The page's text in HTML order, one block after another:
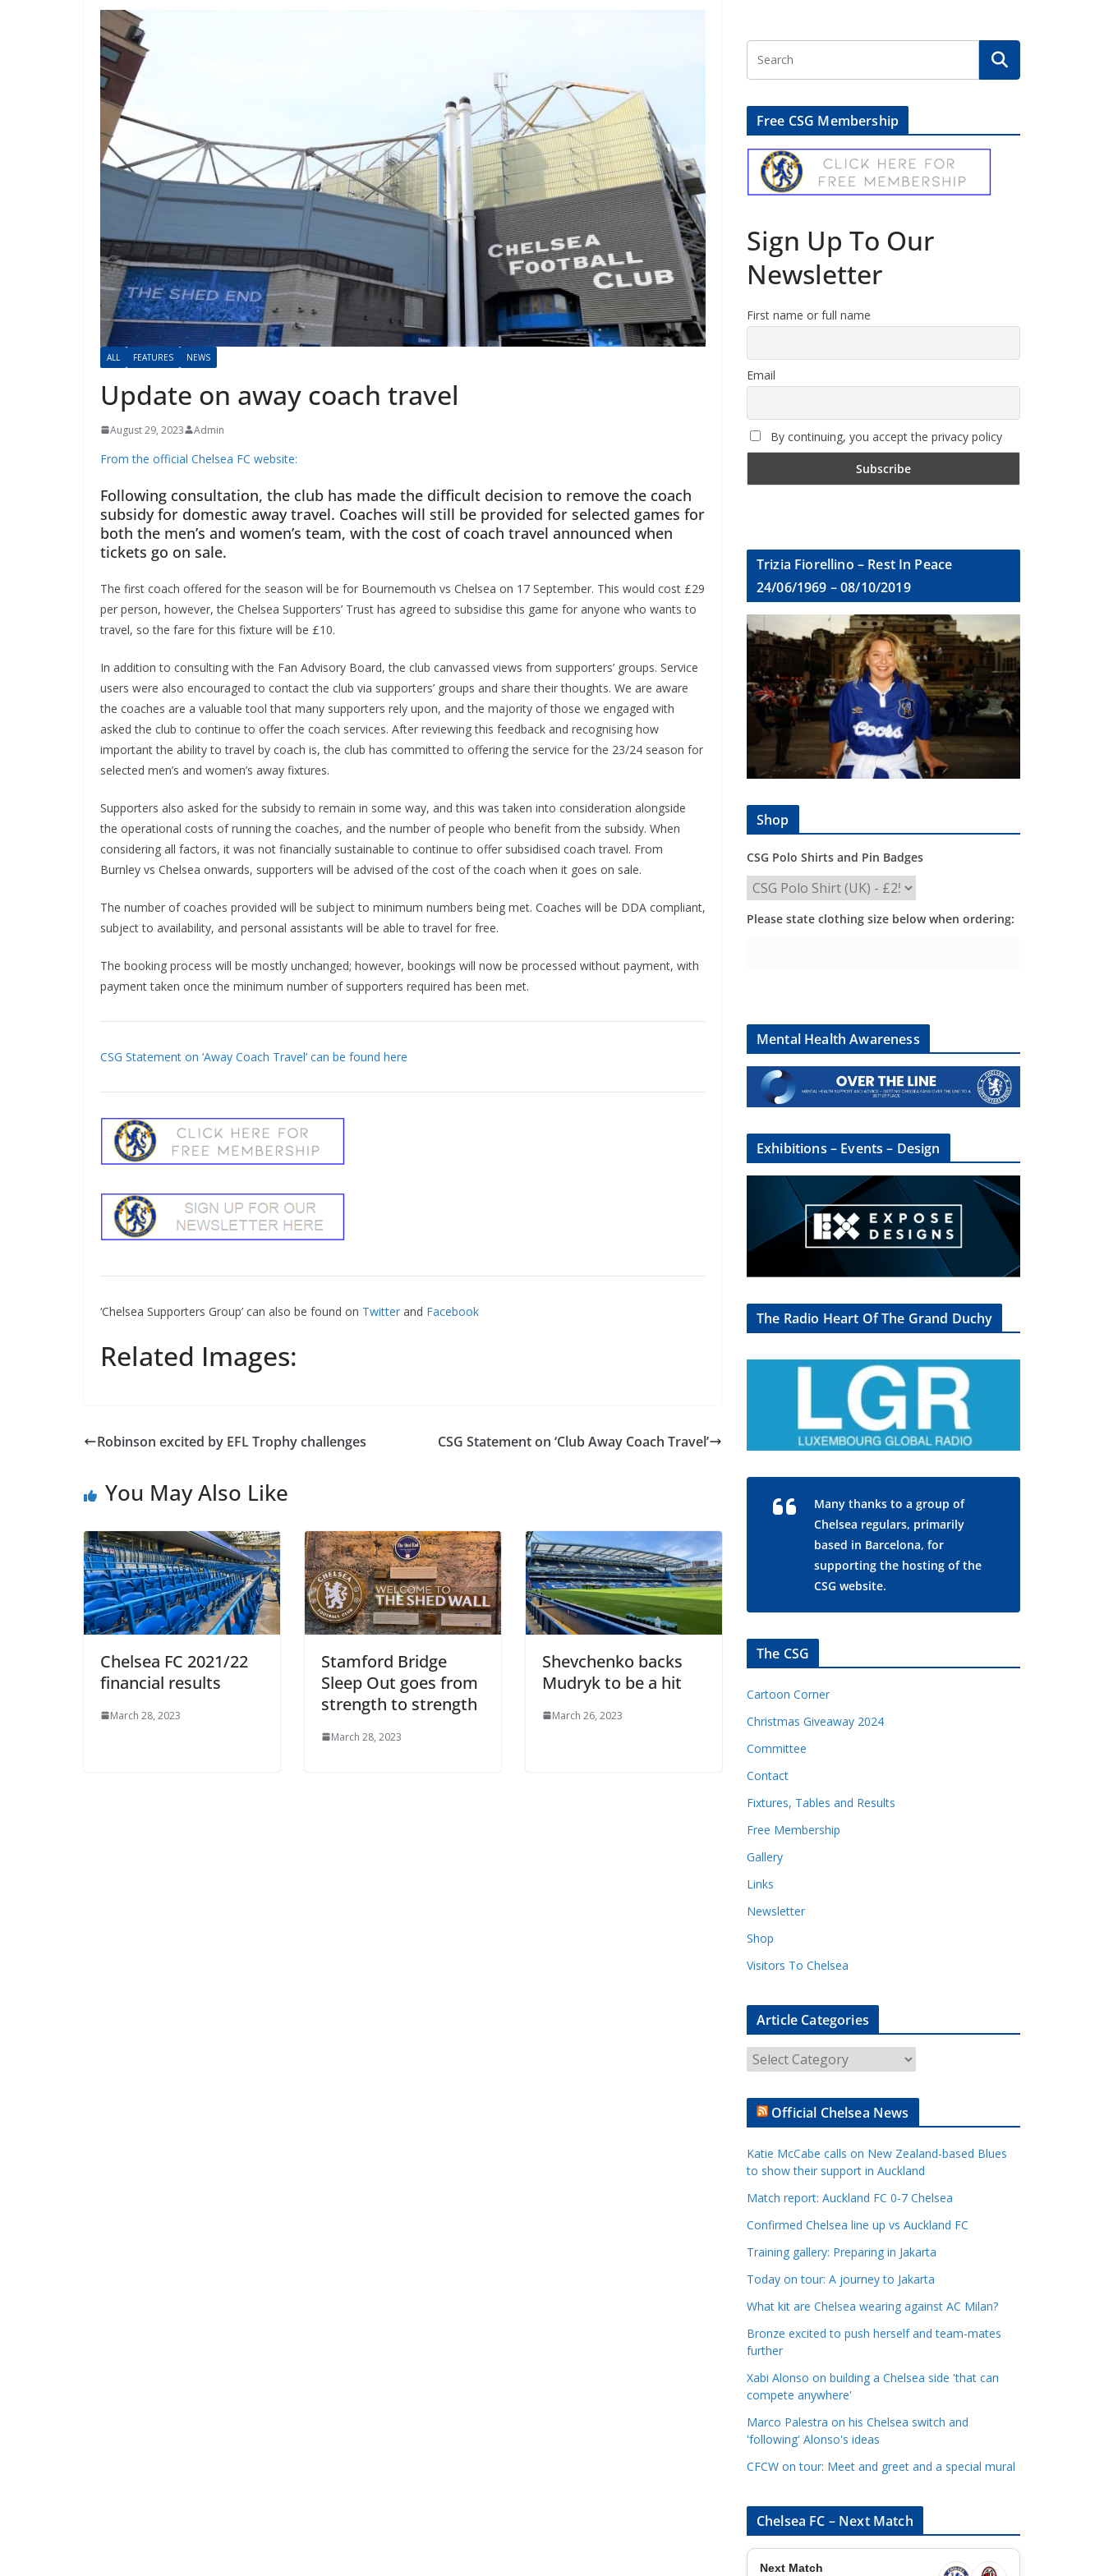
ALL FEATURES NEWS
Update on away coach travel
August 29, 2023 Admin
From the official Chelsea FC website:
Following consultation, the club has made the difficult decision to remove the coach
subsidy for domestic away travel. Coaches will still be provided for selected games for
both the men’s and women’s team, with the cost of coach travel announced when
tickets go on sale.
The first coach offered for the season will be for Bournemouth vs Chelsea on 17 September. This would cost £29
per person, however, the Chelsea Supporters’ Trust has agreed to subsidise this game for anyone who wants to
travel, so the fare for this fixture will be £10.
In addition to consulting with the Fan Advisory Board, the club canvassed views from supporters’ groups. Service
users were also encouraged to contact the club via supporters’ groups and share their thoughts. We are aware
the coaches are a valuable tool that many supporters rely upon, and the majority of those we engaged with
asked the club to continue to offer the coach services. After reviewing this feedback and recognising how
important the ability to travel by coach is, the club has committed to offering the service for the 23/24 season for
selected men’s and women’s away fixtures.
Supporters also asked for the subsidy to remain in some way, and this was taken into consideration alongside
the operational costs of running the coaches, and the number of people who benefit from the subsidy. When
considering all factors, it was not financially sustainable to continue to offer subsidised coach travel. From
Burnley vs Chelsea onwards, supporters will be advised of the cost of the coach when it goes on sale.
The number of coaches provided will be subject to minimum numbers being met. Coaches will be DDA compliant,
subject to availability, and personal assistants will be able to travel for free.
The booking process will be mostly unchanged; however, bookings will now be processed without payment, with
payment taken once the minimum number of supporters required has been met.
CSG Statement on ‘Away Coach Travel’ can be found here
‘Chelsea Supporters Group’ can also be found onTwitterandFacebook
Related Images:
Robinson excited by EFL Trophy challenges CSG Statement on ‘Club Away Coach Travel’
You May Also Like
Chelsea FC 2021/22
financial results
March 28, 2023
Stamford Bridge
Sleep Out goes from
strength to strength
March 28, 2023
Shevchenko backs
Mudryk to be a hit
March 26, 2023
Free CSG Membership
Sign Up To Our
Newsletter
First name or full name
Email
By continuing, you accept the privacy policy
Trizia Fiorellino – Rest In Peace
24/06/1969 – 08/10/2019
Shop
CSG Polo Shirts and Pin Badges
Please state clothing size below when ordering:
Mental Health Awareness
Exhibitions – Events – Design
The Radio Heart Of The Grand Duchy
Many thanks to a group of
Chelsea regulars, primarily
based in Barcelona, for
supporting the hosting of the
CSG website.
The CSG
Cartoon Corner
Christmas Giveaway 2024
Committee
Contact
Fixtures, Tables and Results
Free Membership
Gallery
Links
Newsletter
Shop
Visitors To Chelsea
Article Categories
o
Official Chelsea News
Katie McCabe calls on New Zealand-based Blues
to show their support in Auckland
Match report: Auckland FC 0-7 Chelsea
Confirmed Chelsea line up vs Auckland FC
Training gallery: Preparing in Jakarta
Today on tour: A journey to Jakarta
What kit are Chelsea wearing against AC Milan?
Bronze excited to push herself and team-mates
further
Xabi Alonso on building a Chelsea side 'that can
compete anywhere'
Marco Palestra on his Chelsea switch and
'following' Alonso's ideas
CFCW on tour: Meet and greet and a special mural
Chelsea FC – Next Match
Next Match